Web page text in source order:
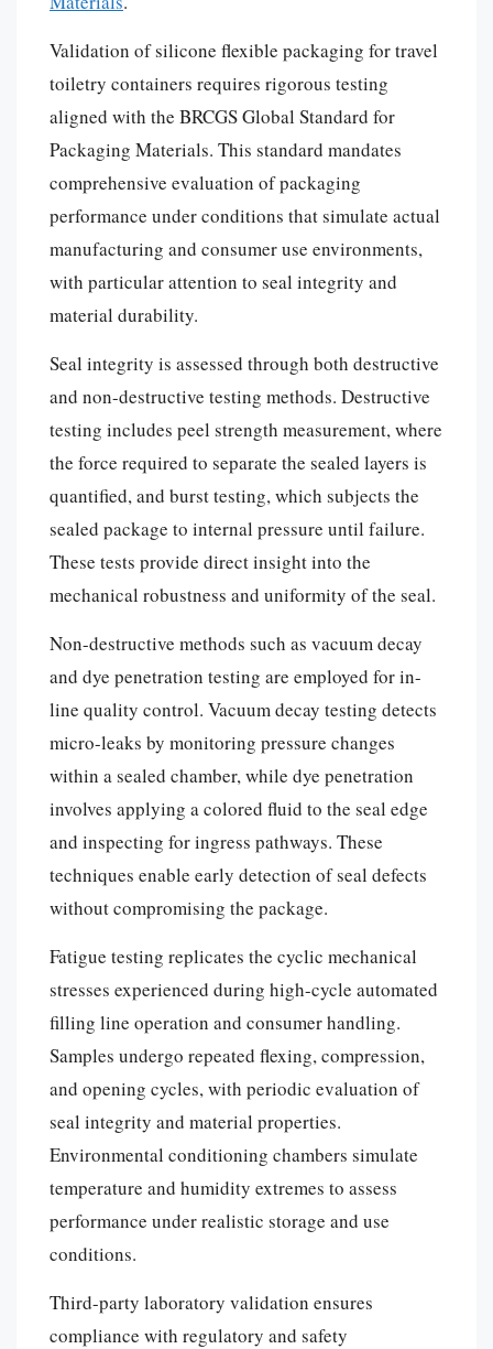
Validation of silicone flexible packaging for travel
toiletry containers requires rigorous testing
aligned with the BRCGS Global Standard for
Packaging Materials. This standard mandates
comprehensive evaluation of packaging
performance under conditions that simulate actual
manufacturing and consumer use environments,
with particular attention to seal integrity and
material durability.
Seal integrity is assessed through both destructive
and non-destructive testing methods. Destructive
testing includes peel strength measurement, where
the force required to separate the sealed layers is
quantified, and burst testing, which subjects the
sealed package to internal pressure until failure.
These tests provide direct insight into the
mechanical robustness and uniformity of the seal.
Non-destructive methods such as vacuum decay
and dye penetration testing are employed for in-
line quality control. Vacuum decay testing detects
micro-leaks by monitoring pressure changes
within a sealed chamber, while dye penetration
involves applying a colored fluid to the seal edge
and inspecting for ingress pathways. These
techniques enable early detection of seal defects
without compromising the package.
Fatigue testing replicates the cyclic mechanical
stresses experienced during high-cycle automated
filling line operation and consumer handling.
Samples undergo repeated flexing, compression,
and opening cycles, with periodic evaluation of
seal integrity and material properties.
Environmental conditioning chambers simulate
temperature and humidity extremes to assess
performance under realistic storage and use
conditions.
Third-party laboratory validation ensures
compliance with regulatory and safety